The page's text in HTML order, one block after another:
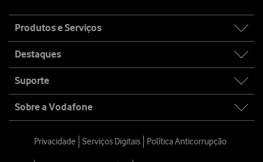
map
Produtos e Serviços
Destaques
Suporte
Sobre a Vodafone
Privacidade Serviços Digitais Política Anticorrupção